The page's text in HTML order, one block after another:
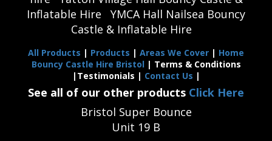
Inflatable Hire
YMCA Hall Nailsea Bouncy
Castle & Inflatable Hire
All Products | Products | Areas We Cover | Home
Bouncy Castle Hire Bristol | Terms & Conditions
|Testimonials | Contact Us |
See all of our other products Click Here
Bristol Super Bounce
Unit 19 B